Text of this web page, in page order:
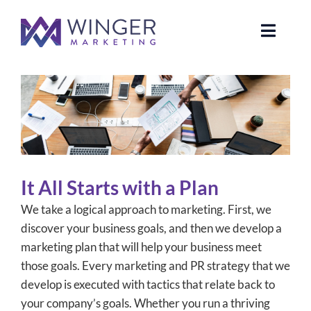
content
Toggle
About Us
Services
Our Clients
Case Studies
Contact Us
It All Starts with a Plan
We take a logical approach to marketing. First, we
discover your business goals, and then we develop a
marketing plan that will help your business meet
those goals. Every marketing and PR strategy that we
develop is executed with tactics that relate back to
your company’s goals. Whether you run a thriving